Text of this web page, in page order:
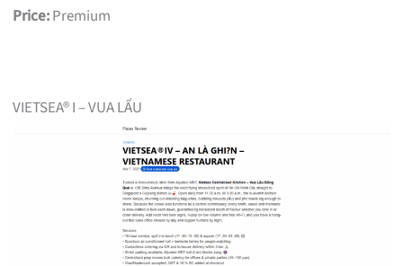
Price:Premium
VIETSEA® I – VUA LẨU